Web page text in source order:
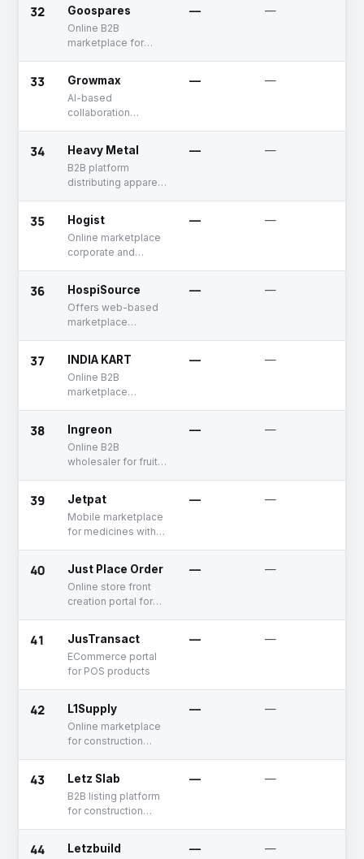
products etc.
32 Goospares
Online B2B
marketplace for
— —
33 Growmax
AI-based
collaboration
businesses
— —
34 Heavy Metal
B2B platform
distributing apparel
— —
35 Hogist
Online marketplace
corporate and
services
— —
36 HospiSource
Offers web-based
marketplace
— —
37 INDIA KART
Online B2B
marketplace
— —
38 Ingreon
Online B2B
wholesaler for fruits
— —
39 Jetpat
Mobile marketplace
for medicines with a
— —
40 Just Place Order
Online store front
creation portal for
— —
41 JusTransact
ECommerce portal
for POS products
— —
42 L1Supply
Online marketplace
for construction
— —
43 Letz Slab
B2B listing platform
for construction
and services
— —
44 Letzbuild — —